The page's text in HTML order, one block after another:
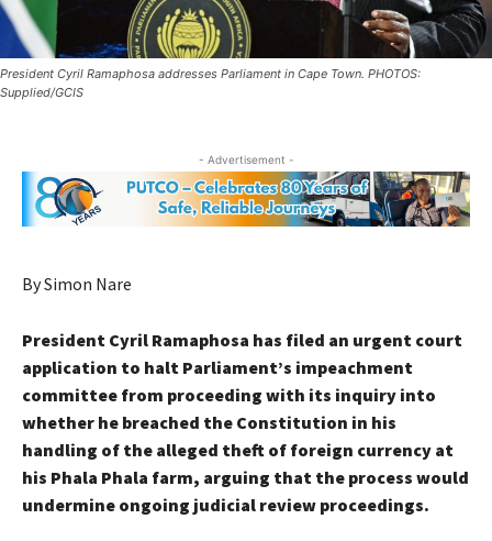
President Cyril Ramaphosa addresses Parliament in Cape Town. PHOTOS:
Supplied/GCIS
- Advertisement -
By Simon Nare
President Cyril Ramaphosa has filed an urgent court
application to halt Parliament’s impeachment
committee from proceeding with its inquiry into
whether he breached the Constitution in his
handling of the alleged theft of foreign currency at
his Phala Phala farm, arguing that the process would
undermine ongoing judicial review proceedings.